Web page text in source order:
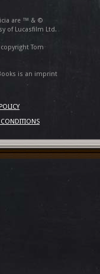
are ™ & ©
of Lucasfilm Ltd.
Tom
is an imprint